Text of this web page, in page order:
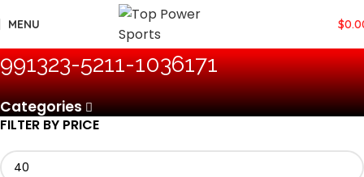
MENU $
‎991323-5211-1036171
Categories
FILTER BY PRICE